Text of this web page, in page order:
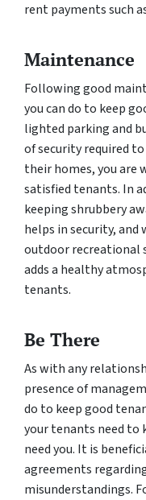
rent payments such
Maintenance
Following good
you can do to keep
lighted parking and
of security required
their homes, you are
satisfied tenants. In
keeping shrubbery
helps in security,
outdoor recreational
adds a healthy
tenants.
Be There
As with any
presence of
do to keep good
your tenants need to
need you. It is
agreements
misunderstandings.